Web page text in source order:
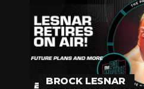
BROCK LESNAR